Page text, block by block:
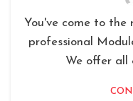
You've come to
professional
We offer all